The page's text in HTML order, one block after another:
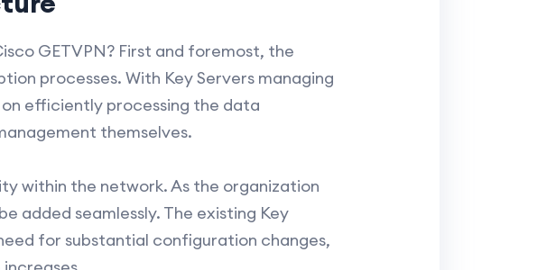
GETVPN? First and foremost, the
processes. With Key Servers managing
efficiently processing the data
themselves.
within the network. As the organization
added seamlessly. The existing Key
for substantial configuration changes,